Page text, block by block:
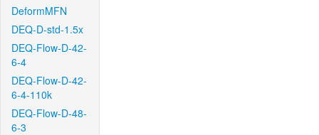
DeformMFN
DEQ-D-std-1.5x
DEQ-Flow-D-42-
6-4
DEQ-Flow-D-42-
6-4-110k
DEQ-Flow-D-48-
6-3